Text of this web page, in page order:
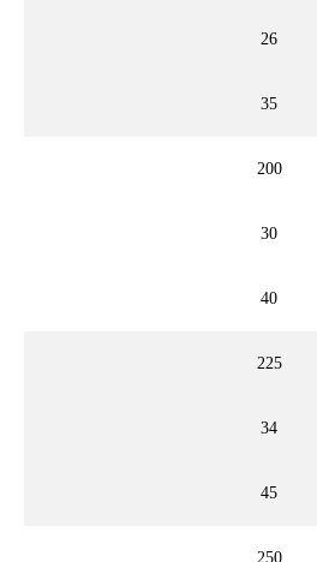
26
35
200
30
40
225
34
45
250